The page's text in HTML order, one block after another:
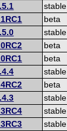
stable
beta
stable
beta
beta
stable
beta
stable
stable
stable